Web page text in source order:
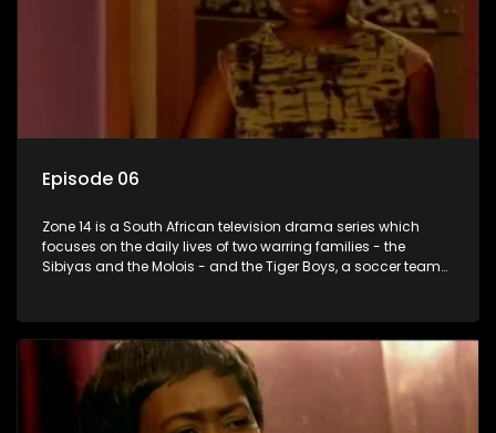
Episode 06
Zone 14 is a South African television drama series which
focuses on the daily lives of two warring families - the
Sibiyas and the Molois - and the Tiger Boys, a soccer team